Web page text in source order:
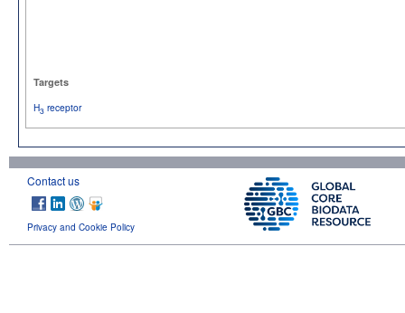
Targets
H3 receptor
Contact us
Privacy and Cookie Policy